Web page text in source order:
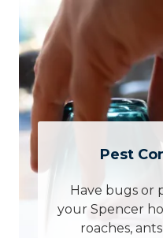
Pest
Have bugs or
your Spencer
roaches,